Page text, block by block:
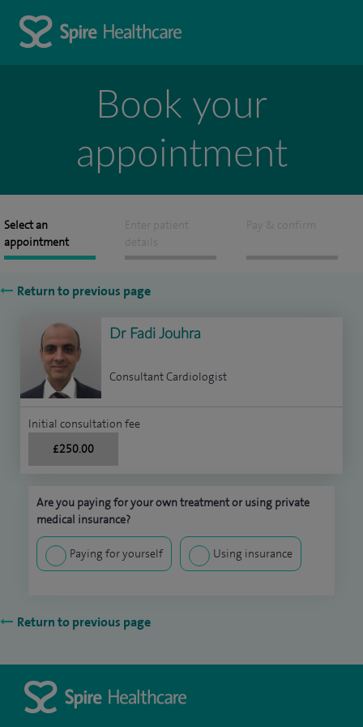
Book your
appointment
Select an
appointment
Enter patient
details
Pay & confirm
Return to previous page
Dr Fadi Jouhra
Consultant Cardiologist
Initial consultation fee
£250.00
Are you paying for your own treatment or using private
medical insurance?
Paying for yourself Using insurance
Return to previous page